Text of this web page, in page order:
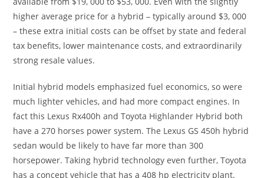
higher average price for a hybrid – typically around $3, 000
– these extra initial costs can be offset by state and federal
tax benefits, lower maintenance costs, and extraordinarily
strong resale values.
Initial hybrid models emphasized fuel economics, so were
much lighter vehicles, and had more compact engines. In
fact this Lexus Rx400h and Toyota Highlander Hybrid both
have a 270 horses power system. The Lexus GS 450h hybrid
sedan would be likely to have far more than 300
horsepower. Taking hybrid technology even further, Toyota
has a concept vehicle that has a 408 hp electricity plant.